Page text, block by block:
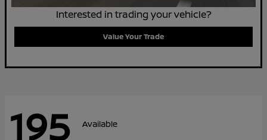
Interested in trading your vehicle?
Value Your Trade
195 Available